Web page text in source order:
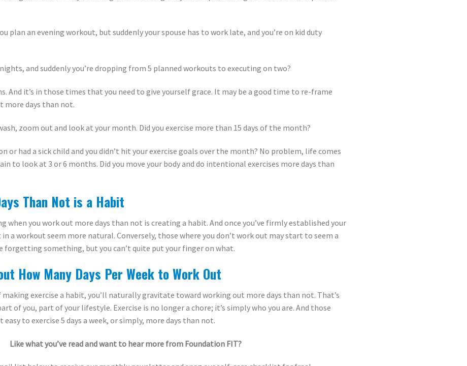
plan an evening workout, but suddenly your spouse has to work late, and you’re on kid duty
and suddenly you’re dropping from 5 planned workouts to executing on two?
And it’s in those times that you need to give yourself grace. It may be a good time to re-frame
more days than not.
zoom out and look at your month. Did you exercise more than 15 days of the month?
or had a sick child and you didn’t hit your exercise goals over the month? No problem, life comes
to look at 3 or 6 months. Did you move your body and do intentional exercises more days than
Than Not is a Habit
when you work out more days than not is creating a habit. And once you’ve firmly established your
a workout seem more natural. Conversely, those where you don’t work out may start to seem a
forgetting something, but you can’t quite put your finger on what.
How Many Days Per Week to Work Out
exercise a habit, you’ll naturally gravitate toward working out more days than not. That’s
of you, part of your lifestyle. Exercise is no longer a chore; it’s simply who you are. And those
to exercise 5 days a week, or simply, more days than not.
Like what you’ve read and want to hear more from Foundation FIT?